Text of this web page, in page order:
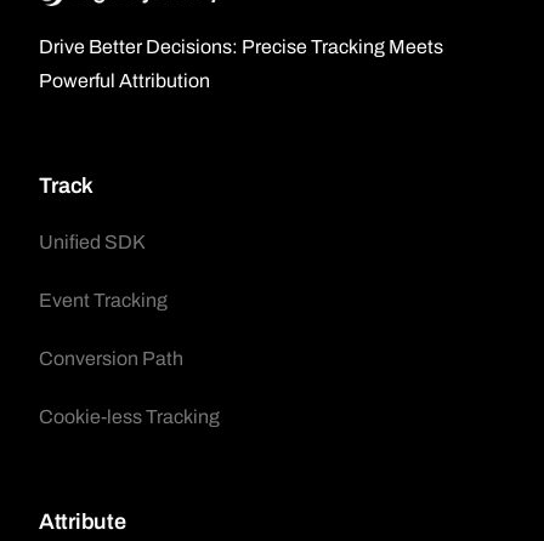
Drive Better Decisions: Precise Tracking Meets
Powerful Attribution
Track
Unified SDK
Event Tracking
Conversion Path
Cookie-less Tracking
Attribute